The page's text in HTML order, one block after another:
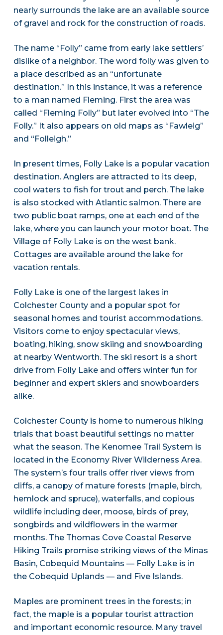
nearly surrounds the lake are an available source
of gravel and rock for the construction of roads.
The name “Folly” came from early lake settlers’
dislike of a neighbor. The word folly was given to
a place described as an “unfortunate
destination.” In this instance, it was a reference
to a man named Fleming. First the area was
called “Fleming Folly” but later evolved into “The
Folly.” It also appears on old maps as “Fawleig”
and “Folleigh.”
In present times, Folly Lake is a popular vacation
destination. Anglers are attracted to its deep,
cool waters to fish for trout and perch. The lake
is also stocked with Atlantic salmon. There are
two public boat ramps, one at each end of the
lake, where you can launch your motor boat. The
Village of Folly Lake is on the west bank.
Cottages are available around the lake for
vacation rentals.
Folly Lake is one of the largest lakes in
Colchester County and a popular spot for
seasonal homes and tourist accommodations.
Visitors come to enjoy spectacular views,
boating, hiking, snow skiing and snowboarding
at nearby Wentworth. The ski resort is a short
drive from Folly Lake and offers winter fun for
beginner and expert skiers and snowboarders
alike.
Colchester County is home to numerous hiking
trials that boast beautiful settings no matter
what the season. The Kenomee Trail System is
located in the Economy River Wilderness Area.
The system’s four trails offer river views from
cliffs, a canopy of mature forests (maple, birch,
hemlock and spruce), waterfalls, and copious
wildlife including deer, moose, birds of prey,
songbirds and wildflowers in the warmer
months. The Thomas Cove Coastal Reserve
Hiking Trails promise striking views of the Minas
Basin, Cobequid Mountains — Folly Lake is in
the Cobequid Uplands — and Five Islands.
Maples are prominent trees in the forests; in
fact, the maple is a popular tourist attraction
and important economic resource. Many travel